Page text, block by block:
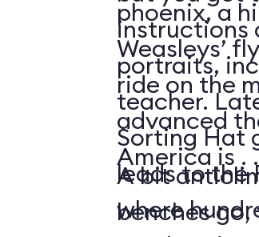
instructions
portraits,
teacher.
Sorting Hat
leads to the
where
phoenix, a
Weasleys’
ride on the
advanced
America is .
A bit
benches go,